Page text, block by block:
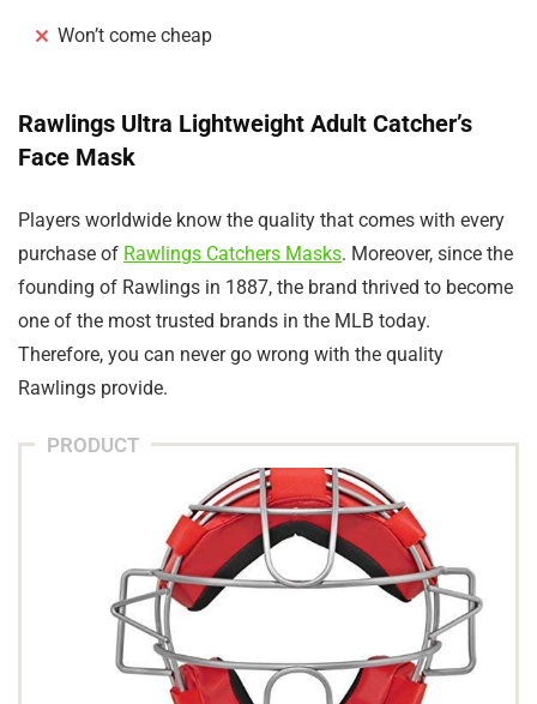
Won’t come cheap
Rawlings Ultra Lightweight Adult Catcher’s
Face Mask
Players worldwide know the quality that comes with every
purchase of Rawlings Catchers Masks. Moreover, since the
founding of Rawlings in 1887, the brand thrived to become
one of the most trusted brands in the MLB today.
Therefore, you can never go wrong with the quality
Rawlings provide.
PRODUCT